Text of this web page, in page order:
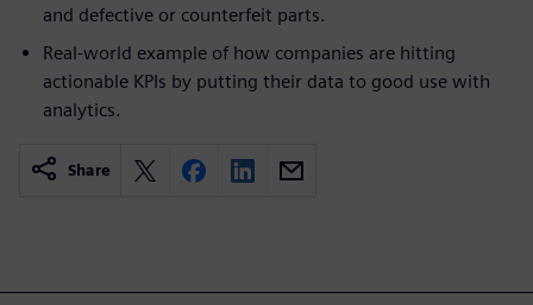
and defective or counterfeit parts.
Real-world example of how companies are hitting
actionable KPIs by putting their data to good use with
analytics.
Share